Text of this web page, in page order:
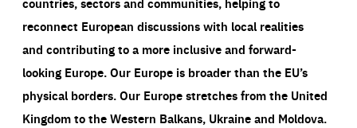
reconnect European discussions with local realities
and contributing to a more inclusive and forward-
looking Europe.Our Europe is broader than the EU’s
physical borders. Our Europe stretches from the United
Kingdom to the Western Balkans, Ukraine and Moldova.